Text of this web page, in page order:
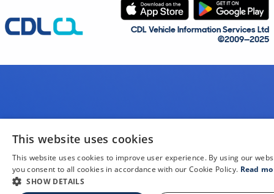
CDL Vehicle Information Services Ltd
©2009—2025
This website uses cookies
This website uses cookies to improve user experience. By using our
you consent to all cookies in accordance with our Cookie Policy. Read
SHOW DETAILS